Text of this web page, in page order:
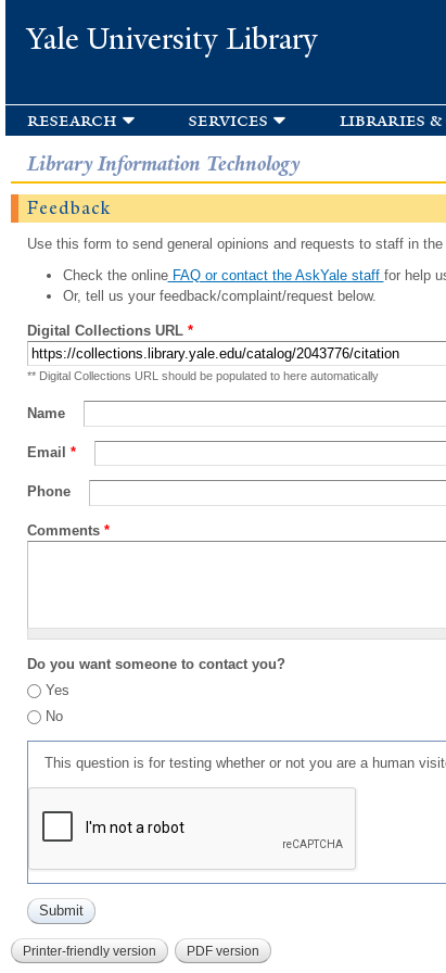
Yale University Library
research services libraries
Library Information Technology
Feedback
Use this form to send general opinions and requests to staff in
Check the onlineFAQ or contact the AskYale staff for help
Or, tell us your feedback/complaint/request below.
Digital Collections URL *
** Digital Collections URL should be populated to here automatically
Name
Email *
Phone
Comments *
Do you want someone to contact you?
Yes
No
This question is for testing whether or not you are a human
Printer-friendly version PDF version